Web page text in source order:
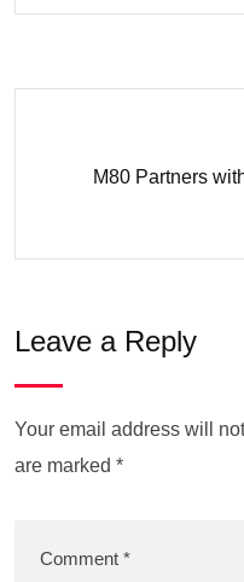
M80 Partners
Leave a Reply
Your email address will
are marked *